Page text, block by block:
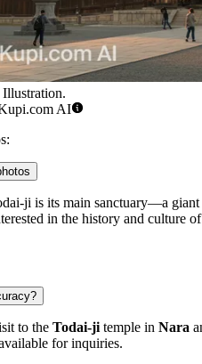
AI
ji is its main sanctuary—a giant
in the history and culture of
to the Todai-ji temple in Nara
for inquiries.